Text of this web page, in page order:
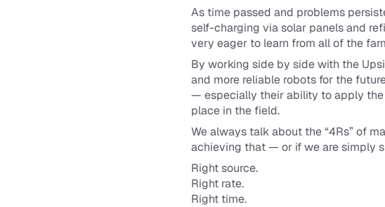
As time passed and problems
self-charging via solar panels and
very eager to learn from all of the
By working side by side with the
and more reliable robots for the
— especially their ability to apply the
place in the field.
We always talk about the “4Rs” of
achieving that — or if we are simply
Right source.
Right rate.
Right time.